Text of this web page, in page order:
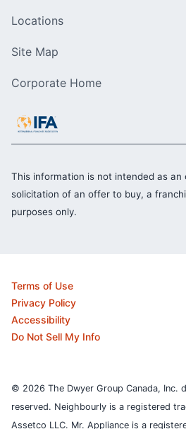
Locations
Site Map
Corporate Home
This information is not intended as
solicitation of an offer to buy, a
purposes only.
Terms of Use
Privacy Policy
Accessibility
Do Not Sell My Info
© 2026 The Dwyer Group Canada, Inc.
reserved. Neighbourly is a registered
Assetco LLC. Mr. Appliance is a